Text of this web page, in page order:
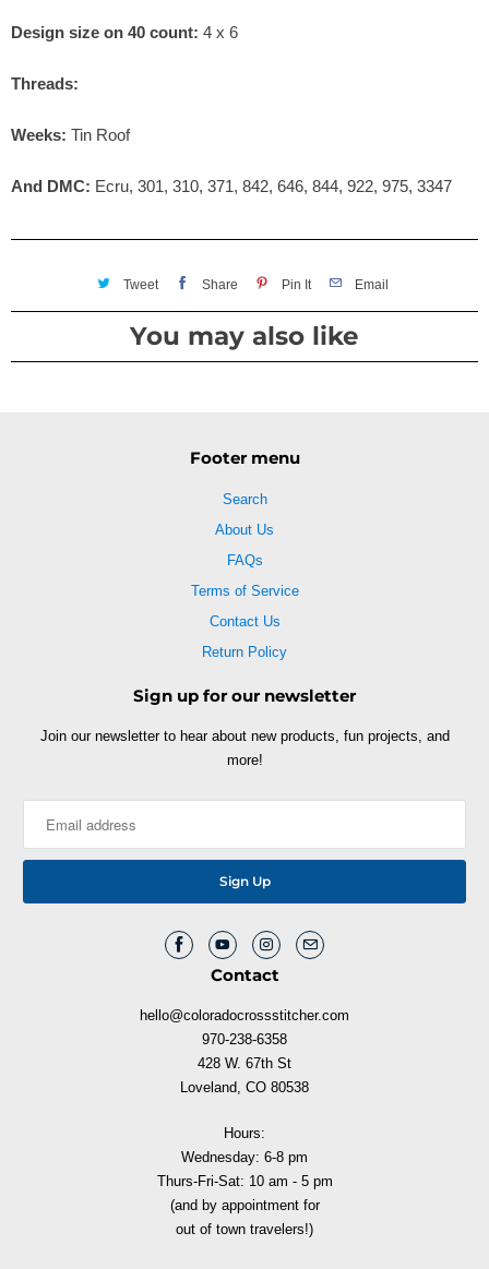
Design size on 40 count: 4 x 6
Threads:
Weeks: Tin Roof
And DMC: Ecru, 301, 310, 371, 842, 646, 844, 922, 975, 3347
Tweet Share Pin It Email
You may also like
Footer menu
Search
About Us
FAQs
Terms of Service
Contact Us
Return Policy
Sign up for our newsletter
Join our newsletter to hear about new products, fun projects, and
more!
Contact
hello@coloradocrossstitcher.com
970-238-6358
428 W. 67th St
Loveland, CO 80538
Hours:
Wednesday: 6-8 pm
Thurs-Fri-Sat: 10 am - 5 pm
(and by appointment for
out of town travelers!)